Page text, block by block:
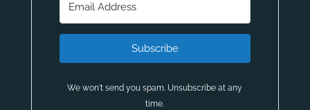
Subscribe
We won't send you spam. Unsubscribe at any
time.